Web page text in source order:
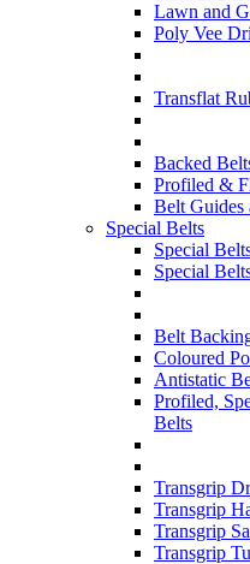
Lawn and
Poly Vee
Transflat
Backed
Profiled &
Belt Guides
Special Belts
Special
Special
Belt
Coloured
Antistatic
Profiled,
Belts
Transgrip
Transgrip
Transgrip
Transgrip